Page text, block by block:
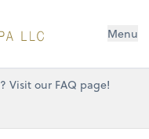
Menu
Visit our FAQ page!